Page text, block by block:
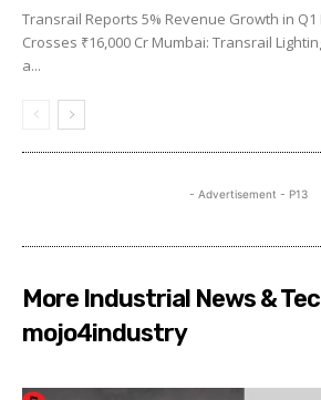
Transrail Reports 5% Revenue Growth in Q1
Crosses ₹16,000 Cr Mumbai: Transrail
a...
- Advertisement - P13
More Industrial News &
mojo4industry